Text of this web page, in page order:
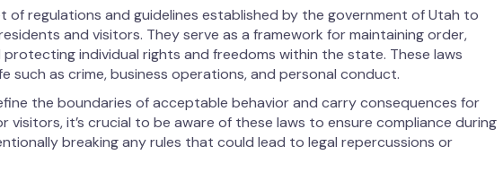
of regulations and guidelines established by the government of Utah to
and visitors. They serve as a framework for maintaining order,
individual rights and freedoms within the state. These laws
such as crime, business operations, and personal conduct.
the boundaries of acceptable behavior and carry consequences for
visitors, it’s crucial to be aware of these laws to ensure compliance during
breaking any rules that could lead to legal repercussions or